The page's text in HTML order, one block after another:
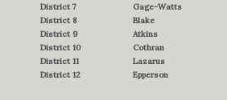
District 7
Gage-Watts
District 8
Blake
District 9
Atkins
District 10
Cothran
District 11
Lazarus
District 12 Epperson